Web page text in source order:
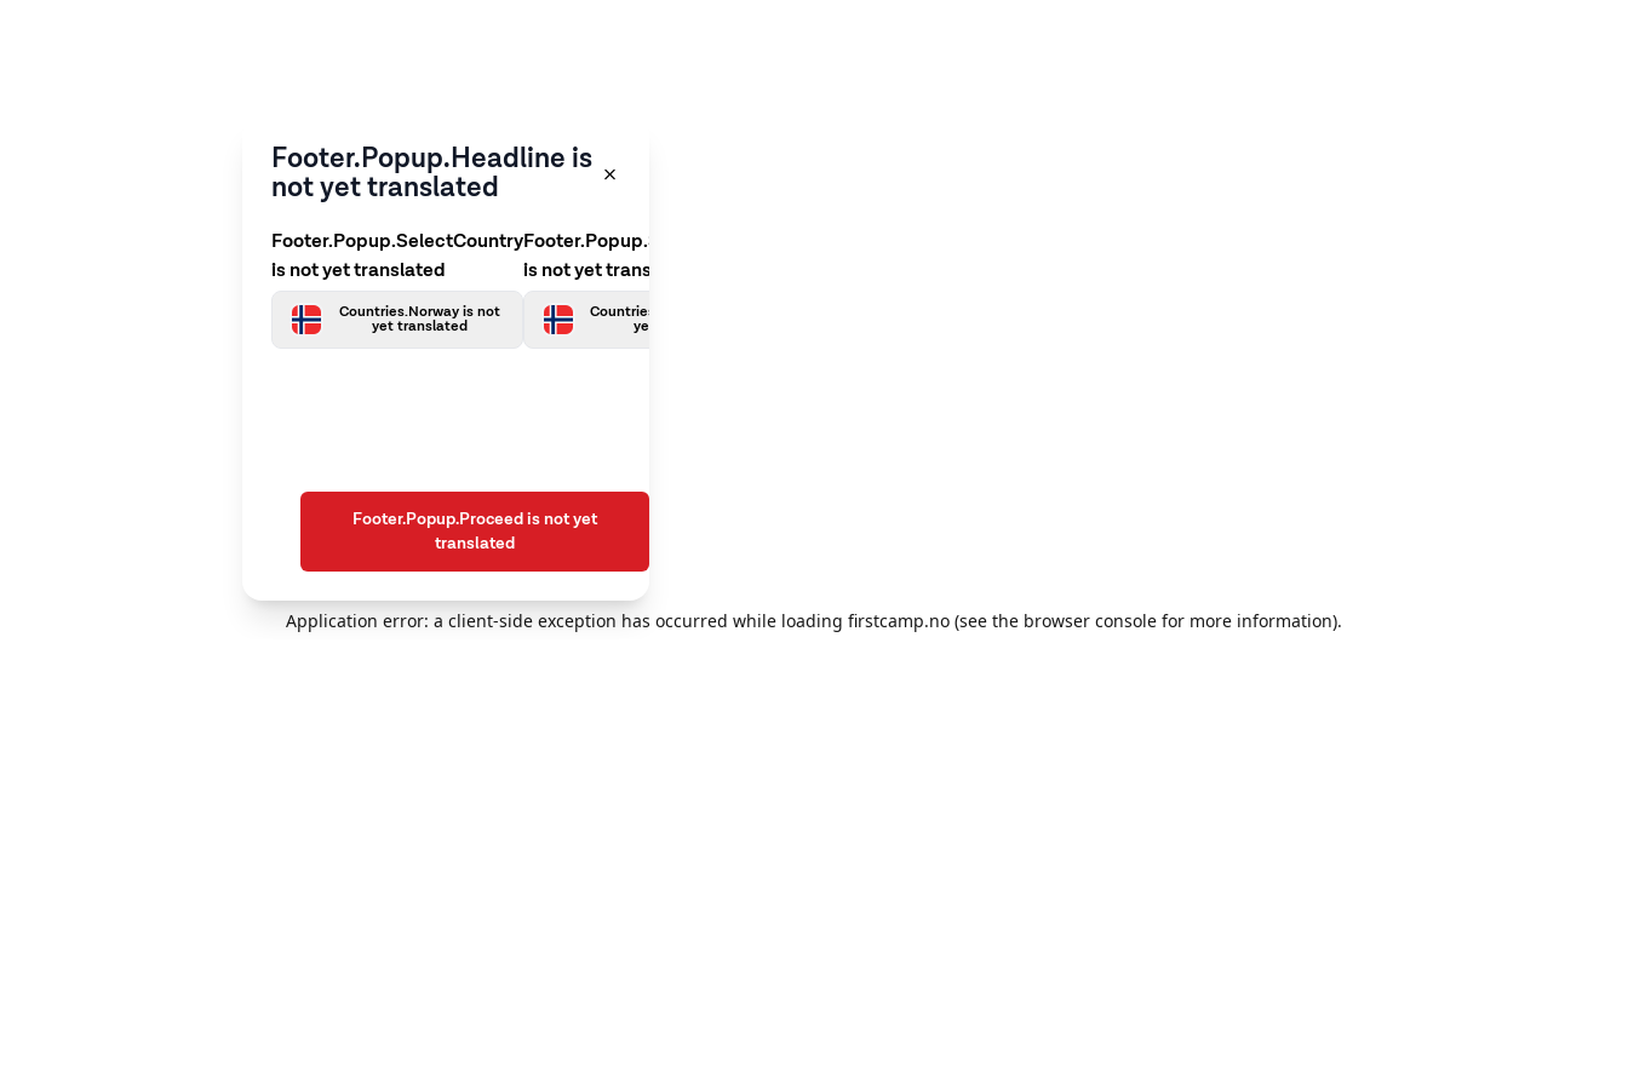
Application error: a client-side exception has occurred while loading firstcamp.no (see the browser console for more information).
Footer.Popup.Headline is
not yet translated
Footer.Popup.SelectCountry
is not yet translated
Countries.Norway is not
yet translated
Footer.Popup.SelectLanguage
is not yet translated
Countries.Norwegian is not
yet translated
Footer.Popup.Proceed is not yet
translated